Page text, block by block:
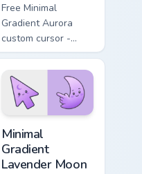
Free Minimal
Gradient Aurora
custom cursor -
minimal green-to-
cyan tip with
matching aurora
symbol hand.
Minimal
Gradient
Lavender Moon